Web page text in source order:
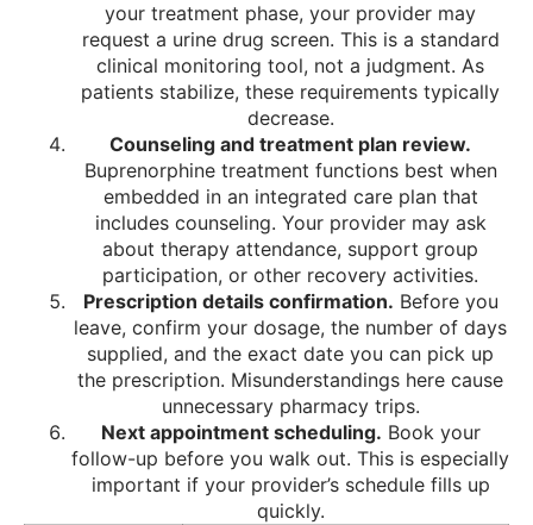
your treatment phase, your provider may
request a urine drug screen. This is a standard
clinical monitoring tool, not a judgment. As
patients stabilize, these requirements typically
decrease.
Counseling and treatment plan review.
Buprenorphine treatment functions best when
embedded in an integrated care plan that
includes counseling. Your provider may ask
about therapy attendance, support group
participation, or other recovery activities.
Prescription details confirmation. Before you
leave, confirm your dosage, the number of days
supplied, and the exact date you can pick up
the prescription. Misunderstandings here cause
unnecessary pharmacy trips.
Next appointment scheduling. Book your
follow-up before you walk out. This is especially
important if your provider’s schedule fills up
quickly.